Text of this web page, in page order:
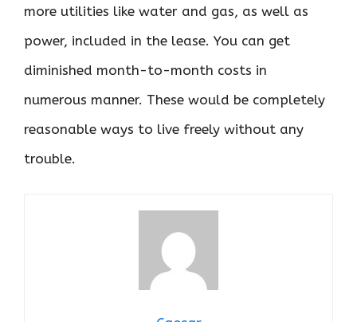
more utilities like water and gas, as well as
power, included in the lease. You can get
diminished month-to-month costs in
numerous manner. These would be completely
reasonable ways to live freely without any
trouble.